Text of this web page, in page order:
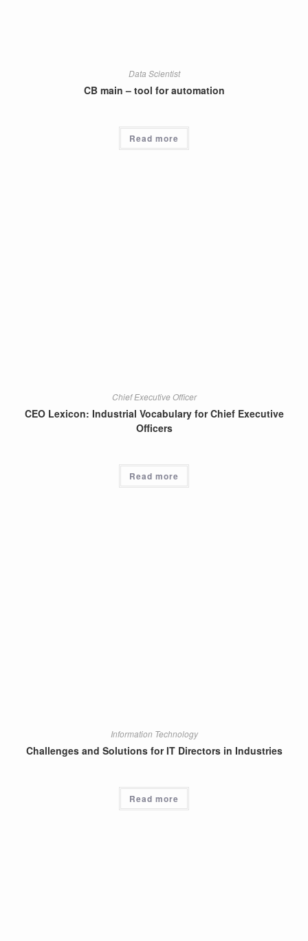
Data Scientist
CB main – tool for automation
Read more
Chief Executive Officer
CEO Lexicon: Industrial Vocabulary for Chief Executive
Officers
Read more
Information Technology
Challenges and Solutions for IT Directors in Industries
Read more